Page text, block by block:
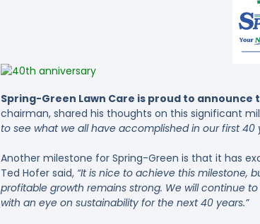
Spring-Green Lawn Care is proud to announce
chairman, shared his thoughts on this significant
to see what we all have accomplished in our first 40
Another milestone for Spring-Green is that it has
Ted Hofer said, “It is nice to achieve this milestone,
profitable growth remains strong. We will continue
with an eye on sustainability for the next 40 years.”